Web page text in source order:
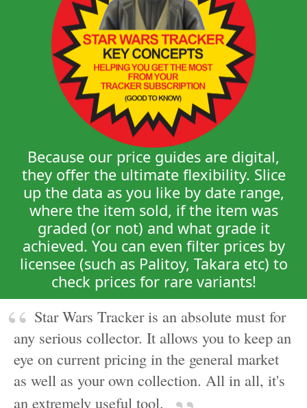
Because our price guides are digital,
they offer the ultimate flexibility. Slice
up the data as you like by date range,
where the item sold, if the item was
graded (or not) and what grade it
achieved. You can even filter prices by
licensee (such as Palitoy, Takara etc) to
check prices for rare variants!
Star Wars Tracker is an absolute must for
any serious collector. It allows you to keep an
eye on current pricing in the general market
as well as your own collection. All in all, it's
an extremely useful tool.
— Nick Rees
Collector from United Kingdom